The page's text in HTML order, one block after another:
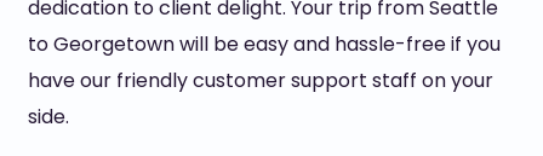
dedication to client delight. Your trip from Seattle
to Georgetown will be easy and hassle-free if you
have our friendly customer support staff on your
side.